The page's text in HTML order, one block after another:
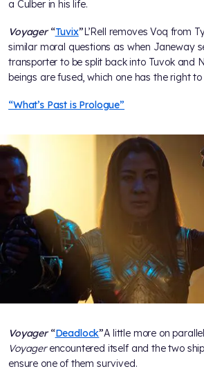
a Culber in his life.
Voyager“Tuvix”L’Rell removes Voq from
similar moral questions as when Janeway
transporter to be split back into Tuvok and
beings are fused, which one has the right
“What’s Past is Prologue”
Voyager“Deadlock”A little more on
Voyagerencountered itself and the two
ensure one of them survived.